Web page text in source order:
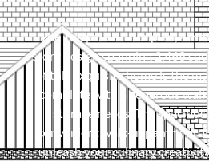
The Turquoise floor plan, a
story design spanning 2,468
of this exquisite home is the
complete with a generous
storage needs. The
convenient walk-in pantry,
unleash your culinary